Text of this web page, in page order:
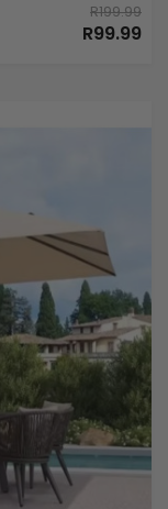
R199.99
R99.99